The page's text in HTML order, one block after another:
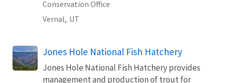
Conservation Office
Vernal, UT
Jones Hole National Fish Hatchery
Jones Hole National Fish Hatchery provides
management and production of trout for